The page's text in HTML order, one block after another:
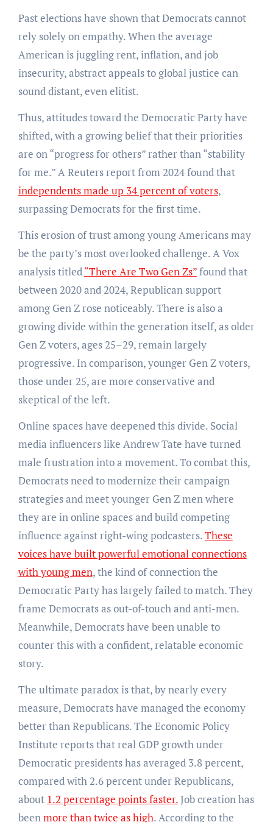
Past elections have shown that Democrats cannot
rely solely on empathy. When the average
American is juggling rent, inflation, and job
insecurity, abstract appeals to global justice can
sound distant, even elitist.
Thus, attitudes toward the Democratic Party have
shifted, with a growing belief that their priorities
are on “progress for others” rather than “stability
for me.” A Reuters report from 2024 found that
independents made up 34 percent of voters,
surpassing Democrats for the first time.
This erosion of trust among young Americans may
be the party’s most overlooked challenge. A Vox
analysis titled“There Are Two Gen Zs”found that
between 2020 and 2024, Republican support
among Gen Z rose noticeably. There is also a
growing divide within the generation itself, as older
Gen Z voters, ages 25–29, remain largely
progressive. In comparison, younger Gen Z voters,
those under 25, are more conservative and
skeptical of the left.
Online spaces have deepened this divide. Social
media influencers like Andrew Tate have turned
male frustration into a movement. To combat this,
Democrats need to modernize their campaign
strategies and meet younger Gen Z men where
they are in online spaces and build competing
influence against right-wing podcasters.These
voices have built powerful emotional connections
with young men, the kind of connection the
Democratic Party has largely failed to match. They
frame Democrats as out-of-touch and anti-men.
Meanwhile, Democrats have been unable to
counter this with a confident, relatable economic
story.
The ultimate paradox is that, by nearly every
measure, Democrats have managed the economy
better than Republicans. The Economic Policy
Institute reports that real GDP growth under
Democratic presidents has averaged 3.8 percent,
compared with 2.6 percent under Republicans,
about 1.2 percentage points faster.Job creation has
beenmore than twice as high. According to the